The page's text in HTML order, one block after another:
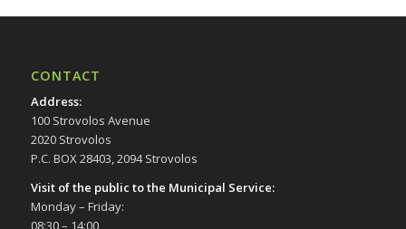
CONTACT
Address:
100 Strovolos Avenue
2020 Strovolos
P.C. BOX 28403, 2094 Strovolos
Visit of the public to the Municipal Service:
Monday – Friday:
08:30 – 14:00